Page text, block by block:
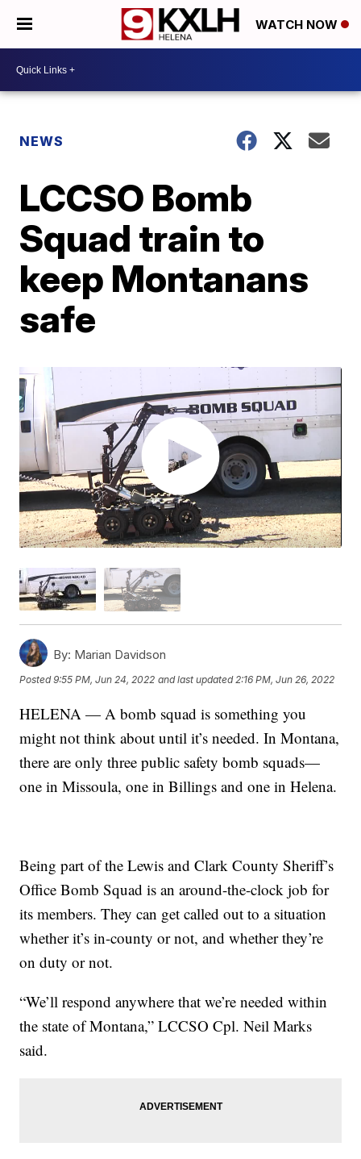
WATCH NOW
NEWS
LCCSO Bomb
Squad train to
keep Montanans
safe
By: Marian Davidson
Posted9:55 PM, Jun 24, 2022 and last updated 2:16 PM, Jun 26, 2022
HELENA — A bomb squad is something you
might not think about until it’s needed. In Montana,
there are only three public safety bomb squads—
one in Missoula, one in Billings and one in Helena.
Being part of the Lewis and Clark County Sheriff’s
Office Bomb Squad is an around-the-clock job for
its members. They can get called out to a situation
whether it’s in-county or not, and whether they’re
on duty or not.
“We’ll respond anywhere that we’re needed within
the state of Montana,” LCCSO Cpl. Neil Marks
said.